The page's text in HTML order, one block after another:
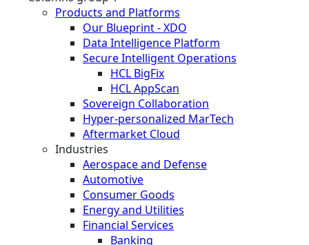
Products and Platforms
Our Blueprint - XDO
Data Intelligence Platform
Secure Intelligent Operations
HCL BigFix
HCL AppScan
Sovereign Collaboration
Hyper-personalized MarTech
Aftermarket Cloud
Industries
Aerospace and Defense
Automotive
Consumer Goods
Energy and Utilities
Financial Services
Banking